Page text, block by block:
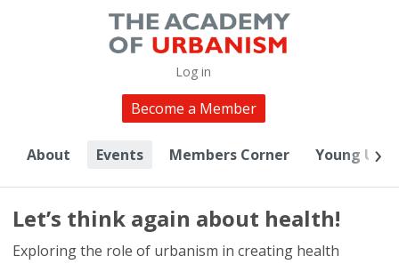
Log in
Become a Member
About Events Members Corner Young
Let’s think again about health!
Exploring the role of urbanism in creating health